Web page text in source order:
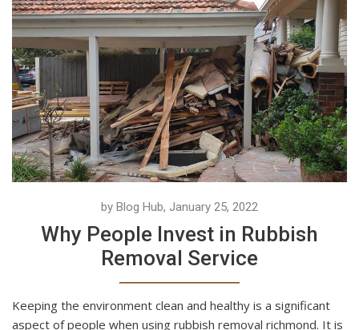
by Blog Hub, January 25, 2022
Why People Invest in Rubbish
Removal Service
Keeping the environment clean and healthy is a significant
aspect of people when using rubbish removal richmond. It is